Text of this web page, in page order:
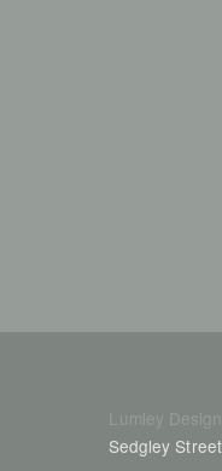
Lumley
Sedgley